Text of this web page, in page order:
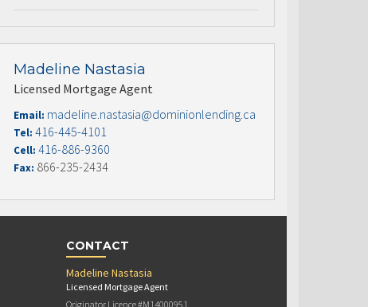
Madeline Nastasia
Licensed Mortgage Agent
Email: madeline.nastasia@dominionlending.ca
Tel: 416-445-4101
Cell: 416-886-9360
Fax: 866-235-2434
CONTACT
Madeline Nastasia
Licensed Mortgage Agent
Originator Licence #M14000951